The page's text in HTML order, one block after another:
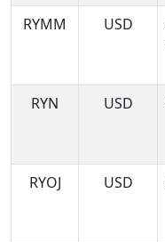
RYMM
USD
RYN
USD
RYOJ
USD